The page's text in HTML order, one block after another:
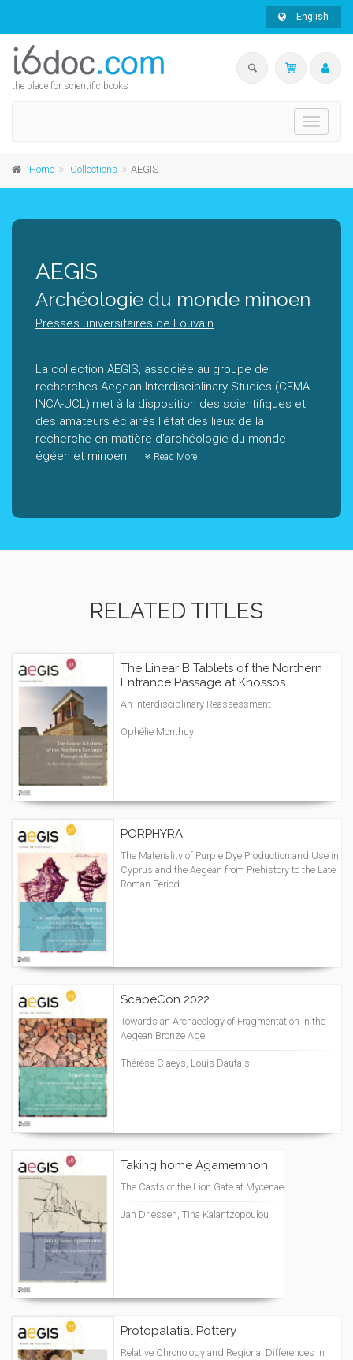
English
the place for scientific books
Toggle
Home Collections AEGIS
AEGIS
Archéologie du monde minoen
Presses universitaires de Louvain
La collection AEGIS, associée au groupe de
recherches Aegean Interdisciplinary Studies (CEMA-
INCA-UCL),met à la disposition des scientifiques et
des amateurs éclairés l'état des lieux de la
recherche en matière d'archéologie du monde
égéen et minoen.
Read More
RELATED TITLES
The Linear B Tablets of the Northern
Entrance Passage at Knossos
An Interdisciplinary Reassessment
Ophélie Monthuy
PORPHYRA
The Materiality of Purple Dye Production and Use in
Cyprus and the Aegean from Prehistory to the Late
Roman Period
ScapeCon 2022
Towards an Archaeology of Fragmentation in the
Aegean Bronze Age
Thérèse Claeys, Louis Dautais
Taking home Agamemnon
The Casts of the Lion Gate at Mycenae
Jan Driessen, Tina Kalantzopoulou
Protopalatial Pottery
Relative Chronology and Regional Differences in